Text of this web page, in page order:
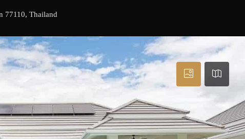
77110, Thailand